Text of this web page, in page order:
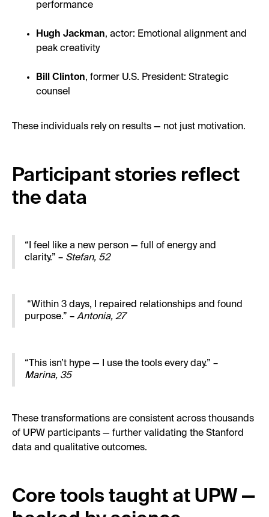
performance
Hugh Jackman, actor: Emotional alignment and
peak creativity
Bill Clinton, former U.S. President: Strategic
counsel
These individuals rely on results — not just motivation.
Participant stories reflect
the data
“I feel like a new person — full of energy and
clarity.” – Stefan, 52
“Within 3 days, I repaired relationships and found
purpose.” – Antonia, 27
“This isn’t hype — I use the tools every day.” –
Marina, 35
These transformations are consistent across thousands
of UPW participants — further validating the Stanford
data and qualitative outcomes.
Core tools taught at UPW —